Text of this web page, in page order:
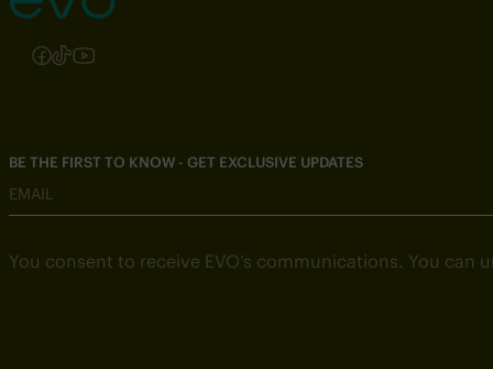
Follow us on Instagram
Follow us on Facebook
Follow us on TikTok
Follow us on YouTube
BE THE FIRST TO KNOW - GET EXCLUSIVE UPDATES
EMAIL
You consent to receive EVO’s communications. You